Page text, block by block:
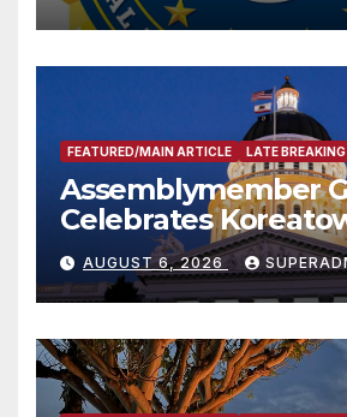
FEATURED/MAIN ARTICLE LATE
Assemblymember
Celebrates
Completed ED1
Housing
타운 최초의 ‘행정지침
층용 주택 완공 기념식
AUGUST 6, 2026